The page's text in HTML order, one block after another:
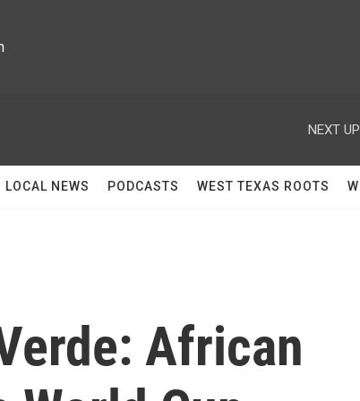
NEXT
LOCAL NEWS PODCASTS WEST TEXAS ROOTS
African